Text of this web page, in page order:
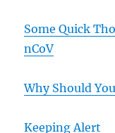
Some Quick
nCoV
Why Should
Keeping Alert